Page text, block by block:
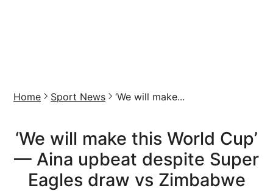
Home Sport News ‘We will make...
‘We will make this World Cup’
— Aina upbeat despite Super
Eagles draw vs Zimbabwe